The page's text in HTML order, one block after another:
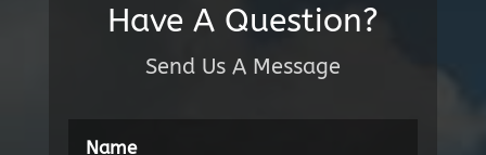
Have A Question?
Send Us A Message